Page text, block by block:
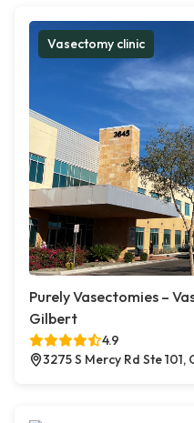
Vasectomy clinic
Purely Vasectomies –
Gilbert
4.9
3275 S Mercy Rd Ste 101,